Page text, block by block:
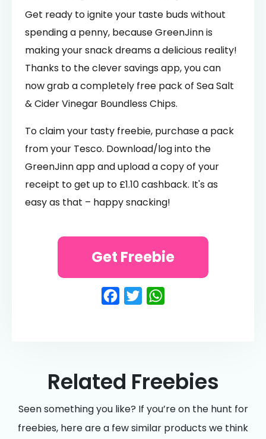
Get ready to ignite your taste buds without
spending a penny, because GreenJinn is
making your snack dreams a delicious reality!
Thanks to the clever savings app, you can
now grab a completely free pack of Sea Salt
& Cider Vinegar Boundless Chips.
To claim your tasty freebie, purchase a pack
from your Tesco. Download/log into the
GreenJinn app and upload a copy of your
receipt to get up to £1.10 cashback. It's as
easy as that – happy snacking!
Facebook
Twitter
Get Freebie
Related Freebies
Seen something you like? If you’re on the hunt for
freebies, here are a few similar products we think